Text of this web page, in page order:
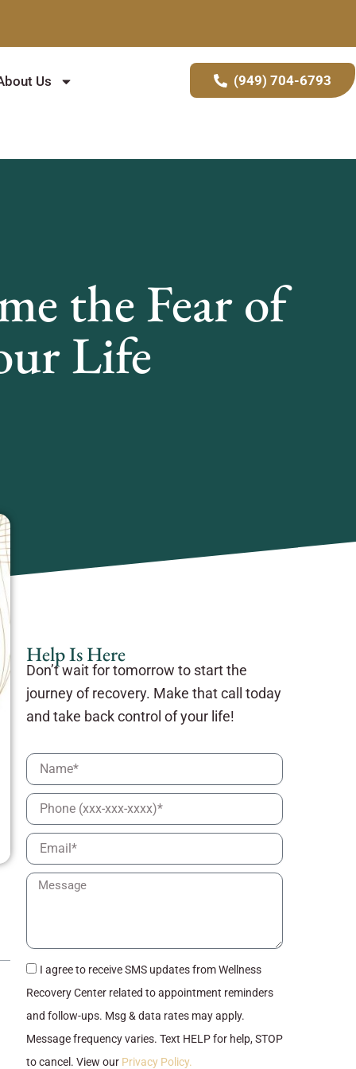
Us (949) 704-6793
the Fear of
Life
Help Is Here
Don’t wait for tomorrow to start the
journey of recovery. Make that call today
and take back control of your life!
Full
Name
Phone
Email
Message
checkbox
I agree to receive SMS updates from Wellness
Recovery Center related to appointment reminders
and follow-ups. Msg & data rates may apply.
Message frequency varies. Text HELP for help, STOP
to cancel. View our Privacy Policy.